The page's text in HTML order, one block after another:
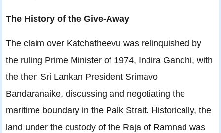
The History of the Give-Away
The claim over Katchatheevu was relinquished by
the ruling Prime Minister of 1974, Indira Gandhi, with
the then Sri Lankan President Srimavo
Bandaranaike, discussing and negotiating the
maritime boundary in the Palk Strait. Historically, the
land under the custody of the Raja of Ramnad was